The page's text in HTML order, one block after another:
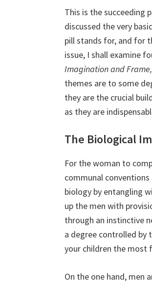
This is the succeeding
discussed the very
pill stands for, and for
issue, I shall examine
Imagination and
themes are to some
they are the crucial
as they are
The Biological
For the woman to
communal
biology by entangling
up the men with
through an instinctive
a degree controlled by
your children the most
On the one hand, men